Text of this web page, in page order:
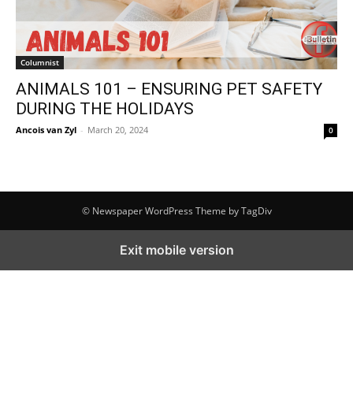
Columnist
ANIMALS 101 – ENSURING PET SAFETY
DURING THE HOLIDAYS
Ancois van Zyl - March 20, 2024 0
© Newspaper WordPress Theme by TagDiv
Exit mobile version